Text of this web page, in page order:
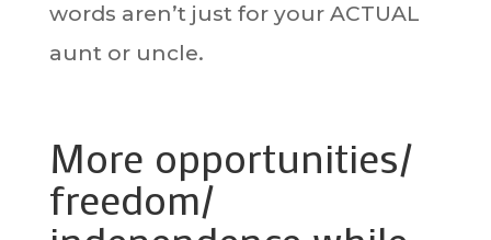
words aren’t just for your ACTUAL
aunt or uncle.
More opportunities/
freedom/